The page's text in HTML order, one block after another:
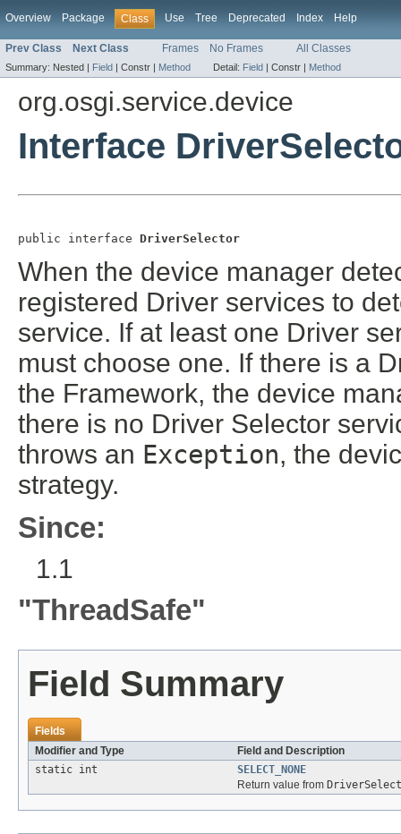
Overview Package Class Use Tree Deprecated Index Help
Prev Class Next Class Frames No Frames All Classes
Summary: Nested | Field | Constr | Method Detail: Field | Constr | Method
org.osgi.service.device
Interface
public interface DriverSelector
When the device manager
registered Driver services to
service. If at least one Driver
must choose one. If there is a
the Framework, the device
there is no Driver Selector
throws an Exception, the
strategy.
Since:
1.1
"ThreadSafe"
Field Summary
Fields
Modifier and Type
Field and Description
static int
SELECT_NONE
Return value from